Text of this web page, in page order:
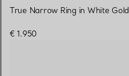
True Narrow Ring in White Gold
€ 1.950